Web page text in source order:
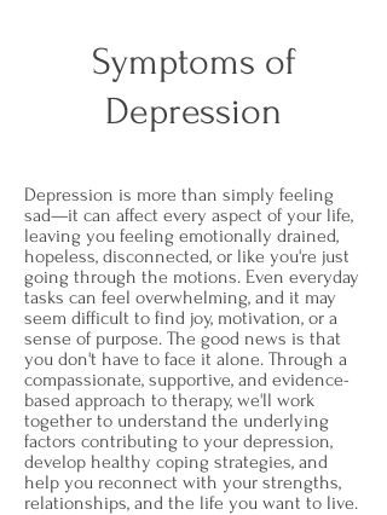
Symptoms of
Depression
Depression is more than simply feeling
sad—it can affect every aspect of your life,
leaving you feeling emotionally drained,
hopeless, disconnected, or like you're just
going through the motions. Even everyday
tasks can feel overwhelming, and it may
seem difficult to find joy, motivation, or a
sense of purpose. The good news is that
you don't have to face it alone. Through a
compassionate, supportive, and evidence-
based approach to therapy, we'll work
together to understand the underlying
factors contributing to your depression,
develop healthy coping strategies, and
help you reconnect with your strengths,
relationships, and the life you want to live.